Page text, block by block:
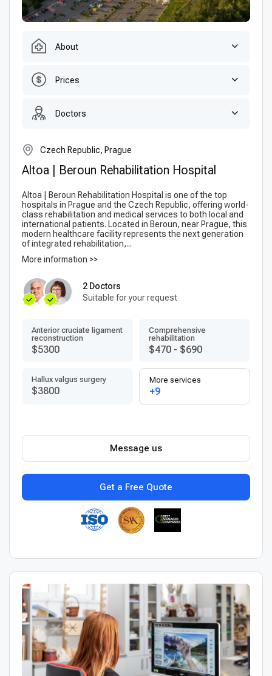
About
Prices
Doctors
Czech Republic, Prague
Altoa | Beroun Rehabilitation Hospital
Altoa | Beroun Rehabilitation Hospital is one of the top
hospitals in Prague and the Czech Republic, offering world-
class rehabilitation and medical services to both local and
international patients. Located in Beroun, near Prague, this
modern healthcare facility represents the next generation
of integrated rehabilitation,...
More information >>
2 Doctors
Suitable for your request
Anterior cruciate ligament
reconstruction
$5300
Comprehensive
rehabilitation
$470 - $690
Hallux valgus surgery
$3800
More services
+9
Get a Free Quote
Message us